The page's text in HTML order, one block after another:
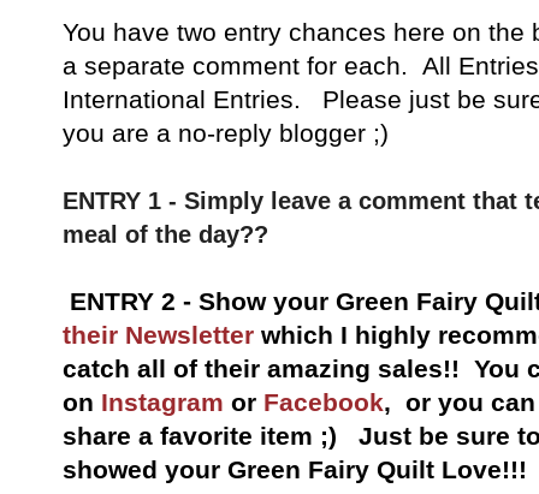
You have two entry chances here on the
a separate comment for each. All
International Entries. Please just be
you are a no-reply blogger ;)
ENTRY 1 - Simply leave a comment
meal of the day??
ENTRY 2 - Show your Green Fairy
their Newsletter which I highly
catch all of their amazing sales!! You
on Instagram or Facebook, or you
share a favorite item ;) Just be sure
showed your Green Fairy Quilt Love!!!